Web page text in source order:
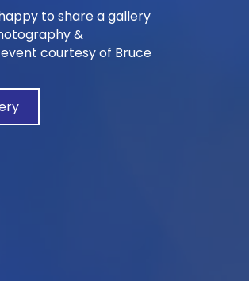
to share a gallery
&
courtesy of Bruce